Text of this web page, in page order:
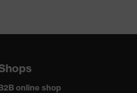
online shop